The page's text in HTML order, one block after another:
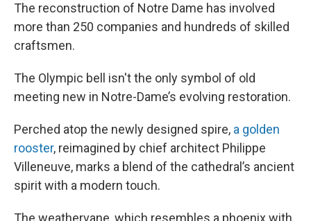
The reconstruction of Notre Dame has involved
more than 250 companies and hundreds of skilled
craftsmen.
The Olympic bell isn't the only symbol of old
meeting new in Notre-Dame’s evolving restoration.
Perched atop the newly designed spire, a golden
rooster, reimagined by chief architect Philippe
Villeneuve, marks a blend of the cathedral’s ancient
spirit with a modern touch.
The weathervane, which resembles a phoenix with